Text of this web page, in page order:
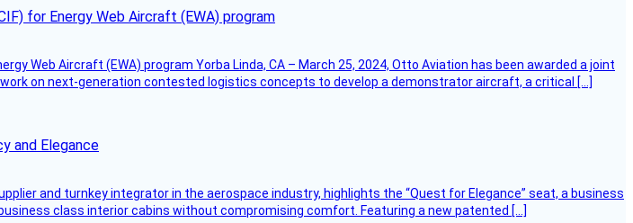
for Energy Web Aircraft (EWA) program
Web Aircraft (EWA) program Yorba Linda, CA – March 25, 2024, Otto Aviation has been awarded a joint
work on next-generation contested logistics concepts to develop a demonstrator aircraft, a critical […]
and Elegance
and turnkey integrator in the aerospace industry, highlights the “Quest for Elegance” seat, a business
class interior cabins without compromising comfort. Featuring a new patented […]